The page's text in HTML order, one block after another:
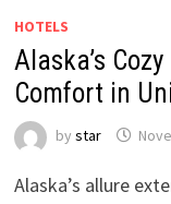
HOTELS
Alaska’s
Comfort in
by star
Alaska’s allure